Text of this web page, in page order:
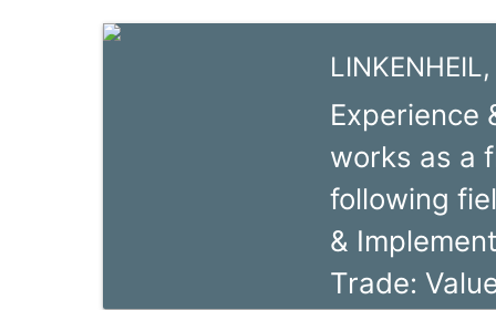
complex
dialogue -
ValueLinks
and
special
Experience
works as a
following
&
Trade: